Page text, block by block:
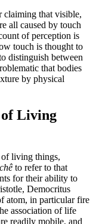
claiming that visible,
all caused by touch
of perception is
touch is thought to
distinguish between
that bodies
by physical
of Living
living things,
to refer to that
for their ability to
Democritus
atom, in particular fire
association of life
readily mobile, and